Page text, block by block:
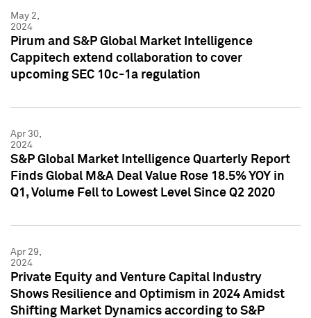
May 2,
2024
Pirum and S&P Global Market Intelligence
Cappitech extend collaboration to cover
upcoming SEC 10c-1a regulation
Apr 30,
2024
S&P Global Market Intelligence Quarterly Report
Finds Global M&A Deal Value Rose 18.5% YOY in
Q1, Volume Fell to Lowest Level Since Q2 2020
Apr 29,
2024
Private Equity and Venture Capital Industry
Shows Resilience and Optimism in 2024 Amidst
Shifting Market Dynamics according to S&P